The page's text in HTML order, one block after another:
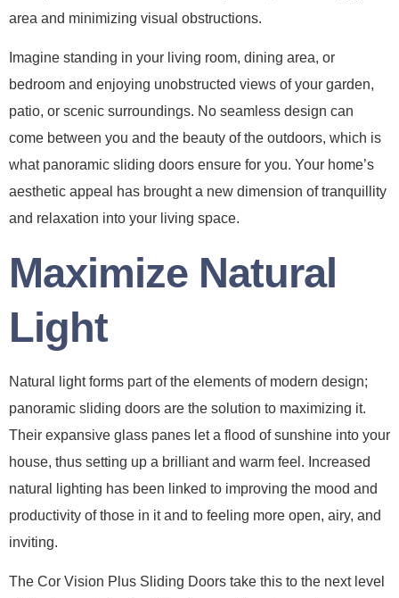
area and minimizing visual obstructions.
Imagine standing in your living room, dining area, or
bedroom and enjoying unobstructed views of your garden,
patio, or scenic surroundings. No seamless design can
come between you and the beauty of the outdoors, which is
what panoramic sliding doors ensure for you. Your home’s
aesthetic appeal has brought a new dimension of tranquillity
and relaxation into your living space.
Maximize Natural
Light
Natural light forms part of the elements of modern design;
panoramic sliding doors are the solution to maximizing it.
Their expansive glass panes let a flood of sunshine into your
house, thus setting up a brilliant and warm feel. Increased
natural lighting has been linked to improving the mood and
productivity of those in it and to feeling more open, airy, and
inviting.
The Cor Vision Plus Sliding Doors take this to the next level